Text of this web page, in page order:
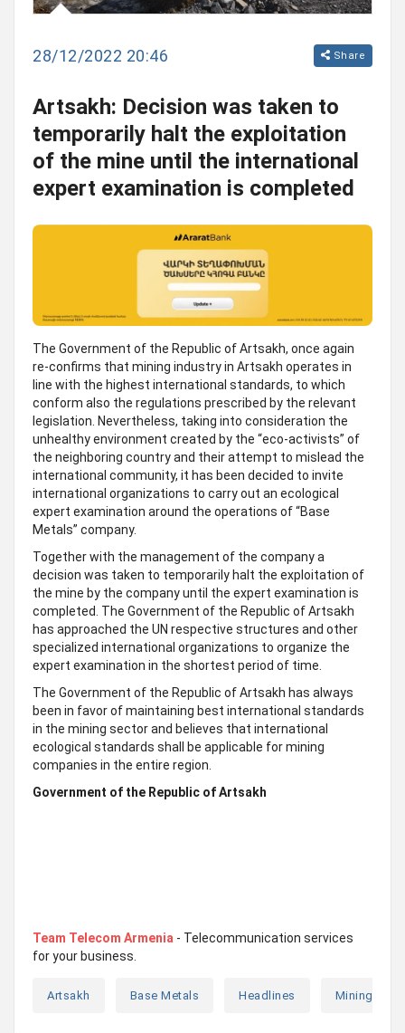
28/12/2022 20:46 Share
Artsakh: Decision was taken to
temporarily halt the exploitation
of the mine until the international
expert examination is completed
The Government of the Republic of Artsakh, once again
re-confirms that mining industry in Artsakh operates in
line with the highest international standards, to which
conform also the regulations prescribed by the relevant
legislation. Nevertheless, taking into consideration the
unhealthy environment created by the “eco-activists” of
the neighboring country and their attempt to mislead the
international community, it has been decided to invite
international organizations to carry out an ecological
expert examination around the operations of “Base
Metals” company.
Together with the management of the company a
decision was taken to temporarily halt the exploitation of
the mine by the company until the expert examination is
completed. The Government of the Republic of Artsakh
has approached the UN respective structures and other
specialized international organizations to organize the
expert examination in the shortest period of time.
The Government of the Republic of Artsakh has always
been in favor of maintaining best international standards
in the mining sector and believes that international
ecological standards shall be applicable for mining
companies in the entire region.
Government of the Republic of Artsakh
Team Telecom Armenia - Telecommunication services
for your business.
Artsakh Base Metals Headlines Mining